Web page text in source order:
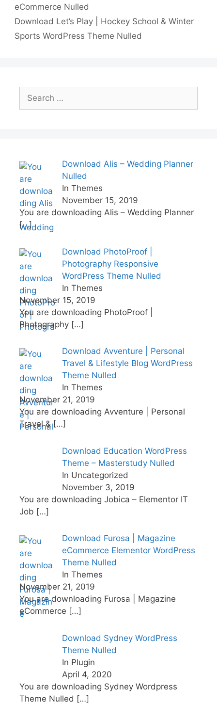
n
p
p
i
n
k
e
eCommerce Nulled
Download Let’s Play | Hockey School & Winter
Sports WordPress Theme Nulled
Search
for:
Download Alis – Wedding Planner
Nulled
In Themes
November 15, 2019
You are downloading Alis – Wedding Planner
[…]
Download PhotoProof |
Photography Responsive
WordPress Theme Nulled
In Themes
November 15, 2019
You are downloading PhotoProof |
Photography […]
Download Avventure | Personal
Travel & Lifestyle Blog WordPress
Theme Nulled
In Themes
November 21, 2019
You are downloading Avventure | Personal
Travel & […]
Download Education WordPress
Theme – Masterstudy Nulled
In Uncategorized
November 3, 2019
You are downloading Jobica – Elementor IT
Job […]
Download Furosa | Magazine
eCommerce Elementor WordPress
Theme Nulled
In Themes
November 21, 2019
You are downloading Furosa | Magazine
eCommerce […]
Download Sydney WordPress
Theme Nulled
In Plugin
April 4, 2020
You are downloading Sydney Wordpress
Theme Nulled […]